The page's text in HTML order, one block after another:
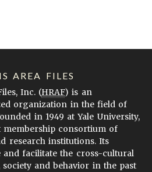
AREA FILES
Inc. (HRAF) is an
organization in the field of
in 1949 at Yale University,
consortium of
research institutions. Its
facilitate the cross-cultural
and behavior in the past